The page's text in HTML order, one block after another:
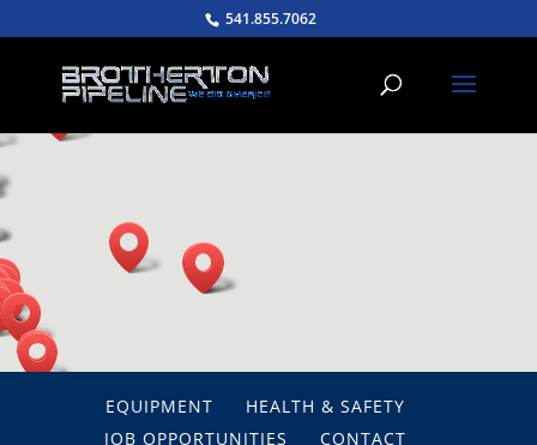
541.855.7062
EQUIPMENT
HEALTH & SAFETY
JOB OPPORTUNITIES
CONTACT